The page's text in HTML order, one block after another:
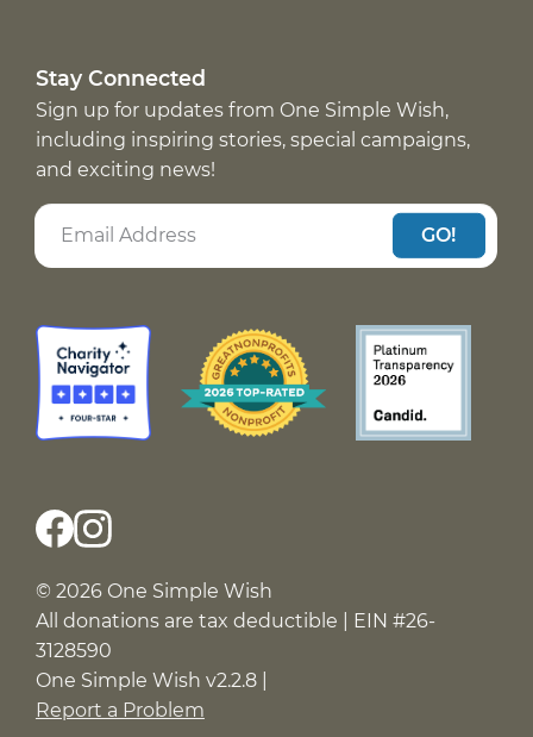
Stay Connected
Sign up for updates from One Simple Wish,
including inspiring stories, special campaigns,
and exciting news!
GO!
© 2026 One Simple Wish
All donations are tax deductible | EIN #26-
3128590
One Simple Wish v2.2.8 |
Report a Problem